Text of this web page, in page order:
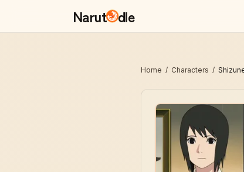
Narut dle
Home / Characters /